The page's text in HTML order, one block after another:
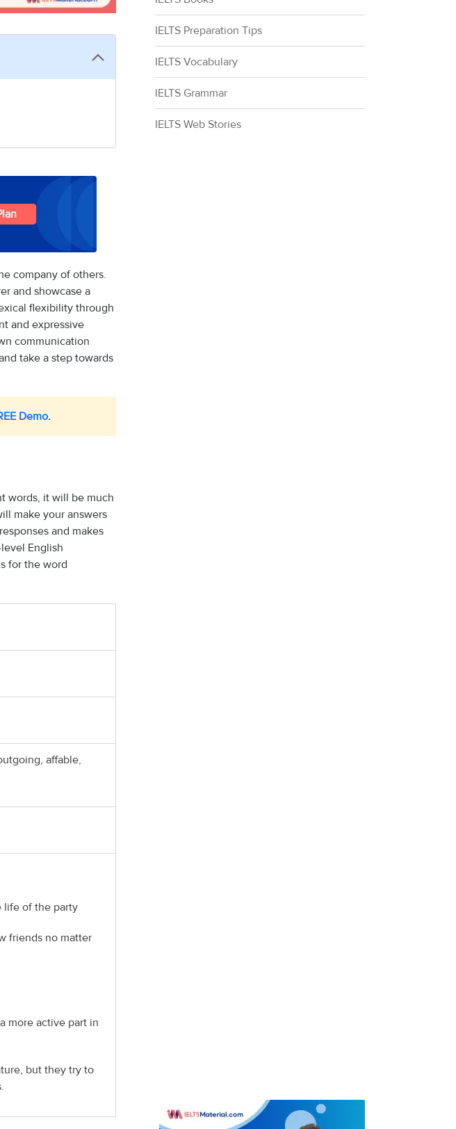
company of others.
and showcase a
flexibility through
and expressive
communication
take a step towards
Demo.
words, it will be much
make your answers
and makes
English
for the word
affable,
life of the party
friends no matter
more active part in
but they try to
IELTS Preparation Tips
IELTS Vocabulary
IELTS Grammar
IELTS Web Stories